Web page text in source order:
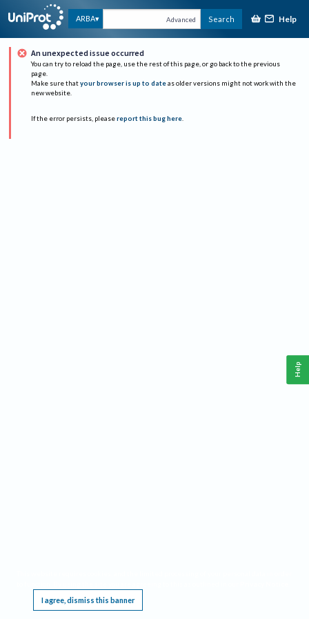
ARBA Advanced Search Help
An unexpected issue occurred
You can try to reload the page, use the rest of this page, or go back to the previous
page.
Make sure that your browser is up to date as older versions might not work with the
new website.
If the error persists, please report this bug here.
I agree, dismiss this banner
Help